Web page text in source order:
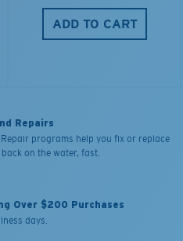
ADD TO CART
Repairs
programs help you fix or replace
on the water, fast.
Over $200 Purchases
days.